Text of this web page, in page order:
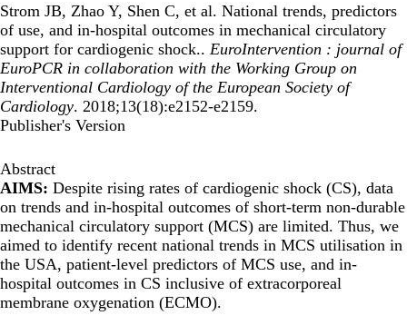
Strom JB, Zhao Y, Shen C, et al. National trends, predictors
of use, and in-hospital outcomes in mechanical circulatory
support for cardiogenic shock.. EuroIntervention : journal of
EuroPCR in collaboration with the Working Group on
Interventional Cardiology of the European Society of
Cardiology. 2018;13(18):e2152-e2159.
Publisher's Version
Abstract
AIMS: Despite rising rates of cardiogenic shock (CS), data
on trends and in-hospital outcomes of short-term non-durable
mechanical circulatory support (MCS) are limited. Thus, we
aimed to identify recent national trends in MCS utilisation in
the USA, patient-level predictors of MCS use, and in-
hospital outcomes in CS inclusive of extracorporeal
membrane oxygenation (ECMO).